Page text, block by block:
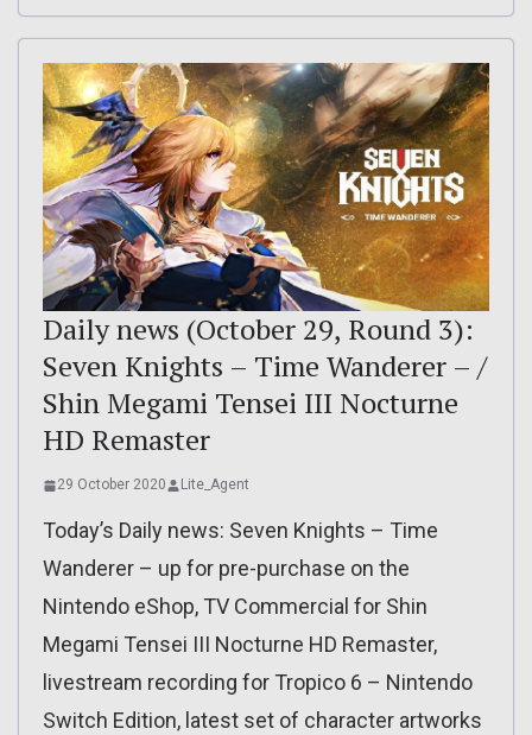
Daily news (October 29, Round 3):
Seven Knights – Time Wanderer – /
Shin Megami Tensei III Nocturne
HD Remaster
29 October 2020 Lite_Agent
Today’s Daily news: Seven Knights – Time
Wanderer – up for pre-purchase on the
Nintendo eShop, TV Commercial for Shin
Megami Tensei III Nocturne HD Remaster,
livestream recording for Tropico 6 – Nintendo
Switch Edition, latest set of character artworks